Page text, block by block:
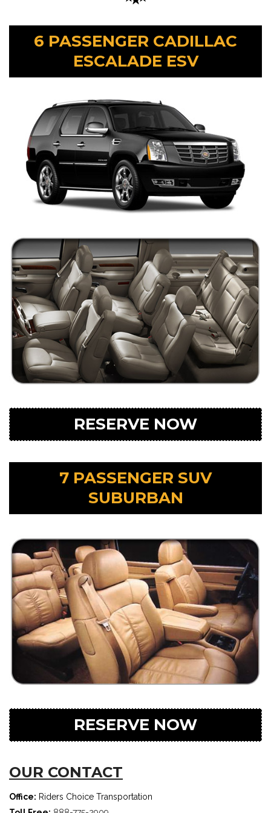
6 PASSENGER CADILLAC
ESCALADE ESV
RESERVE NOW
7 PASSENGER SUV
SUBURBAN
RESERVE NOW
OUR CONTACT
Office: Riders Choice Transportation